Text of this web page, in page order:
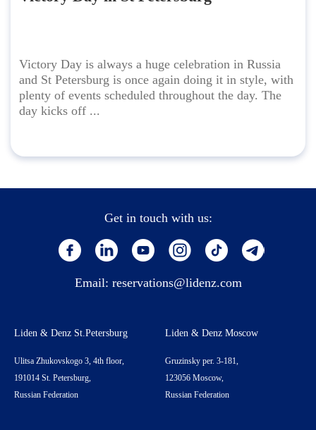
Victory Day is always a huge celebration in Russia
and St Petersburg is once again doing it in style, with
plenty of events scheduled throughout the day. The
day kicks off ...
Get in touch with us:
Email: reservations@lidenz.com
Liden & Denz St.Petersburg
Ulitsa Zhukovskogo 3, 4th floor,
191014 St. Petersburg,
Russian Federation
Liden & Denz Moscow
Gruzinsky per. 3-181,
123056 Moscow,
Russian Federation